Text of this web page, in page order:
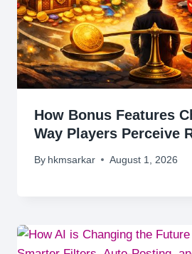
How Bonus Features
Way Players Perceive
By hkmsarkar August 1, 2026